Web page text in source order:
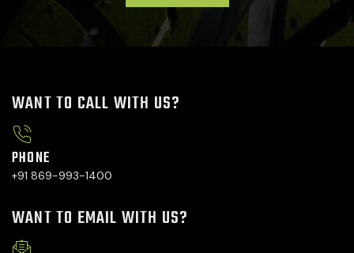
WANT TO CALL WITH US?
PHONE
+91 869-993-1400
WANT TO EMAIL WITH US?